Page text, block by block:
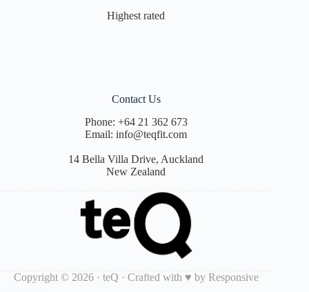
Highest rated
Contact Us
Phone: +64 21 362 673
Email:info@teqfit.com
14 Bella Villa Drive, Auckland
New Zealand
Copyright © 2026 · teQ · Crafted with ♥ by Responsive